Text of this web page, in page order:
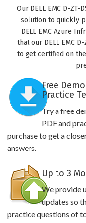
Our DELL EMC D-
solution to quickly
DELL EMC Azure
that our DELL EMC
to get certified on
Free Demo
Practice
Try a free
PDF and
purchase to get a
answers.
Up to 3
We provide
updates so
practice questions of